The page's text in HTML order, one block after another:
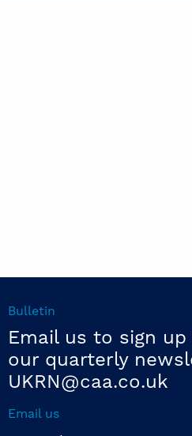
Bulletin
Email us to sign up
our quarterly
UKRN@caa.co.uk
Email us